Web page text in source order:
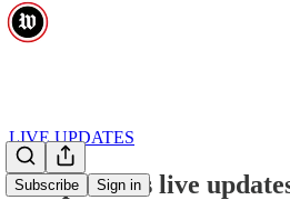
Subscribe Sign in
LIVE UPDATES
ICE protests live